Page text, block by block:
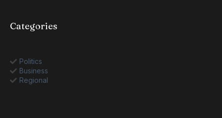
Categories
Politics
Business
Regional